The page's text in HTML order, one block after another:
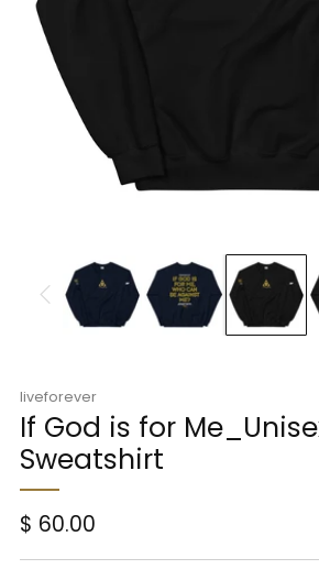
liveforever
If God is for
Sweatshirt
Regular
price
$ 60.00